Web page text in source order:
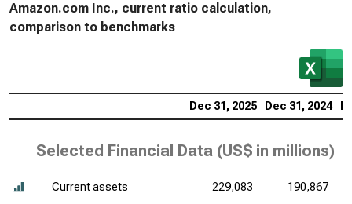
Amazon.com Inc., current ratio calculation,
comparison to benchmarks
Dec 31, 2025 Dec 31, 2024
Selected Financial Data (US$ in millions)
Current assets 229,083
190,867